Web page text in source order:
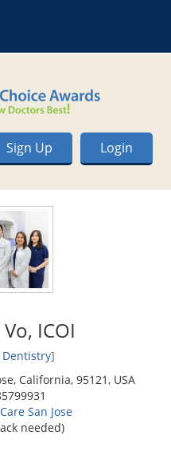
Login
Sign Up
ICOI
Dentistry]
California, 95121, USA
San Jose
needed)